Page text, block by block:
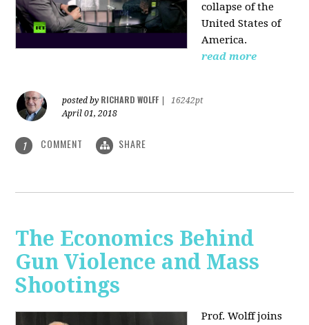
collapse of the
United States of
America.
read more
posted by RICHARD WOLFF
16242pt
April 01, 2018
1 COMMENT SHARE
The Economics Behind
Gun Violence and Mass
Shootings
Prof. Wolff joins